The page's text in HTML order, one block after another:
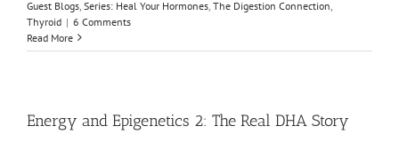
Guest Blogs Series: Heal Your Hormones The Digestion Connection
Thyroid | 6 Comments
Read More
Energy and Epigenetics 2: The Real DHA Story